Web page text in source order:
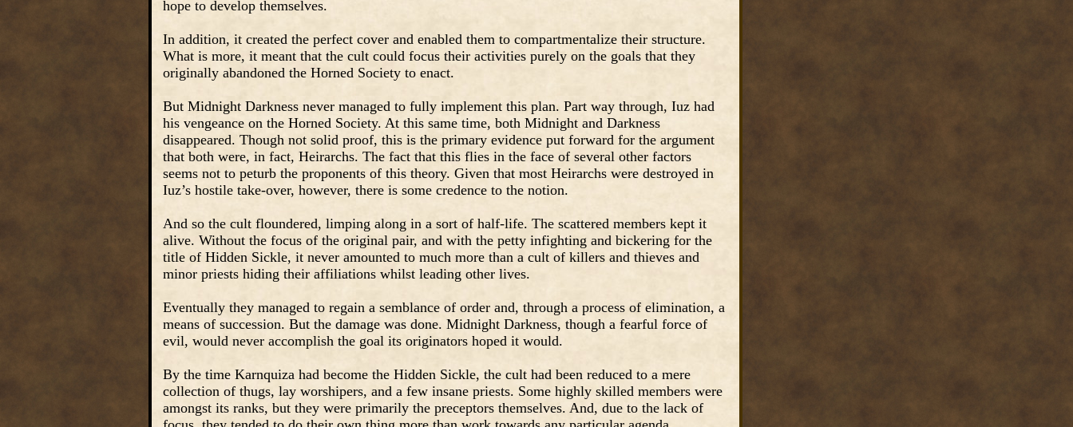
hope to develop themselves.
In addition, it created the perfect cover and enabled them to compartmentalize their structure.
What is more, it meant that the cult could focus their activities purely on the goals that they
originally abandoned the Horned Society to enact.
But Midnight Darkness never managed to fully implement this plan. Part way through, Iuz had
his vengeance on the Horned Society. At this same time, both Midnight and Darkness
disappeared. Though not solid proof, this is the primary evidence put forward for the argument
that both were, in fact, Heirarchs. The fact that this flies in the face of several other factors
seems not to peturb the proponents of this theory. Given that most Heirarchs were destroyed in
Iuz’s hostile take-over, however, there is some credence to the notion.
And so the cult floundered, limping along in a sort of half-life. The scattered members kept it
alive. Without the focus of the original pair, and with the petty infighting and bickering for the
title of Hidden Sickle, it never amounted to much more than a cult of killers and thieves and
minor priests hiding their affiliations whilst leading other lives.
Eventually they managed to regain a semblance of order and, through a process of elimination, a
means of succession. But the damage was done. Midnight Darkness, though a fearful force of
evil, would never accomplish the goal its originators hoped it would.
By the time Karnquiza had become the Hidden Sickle, the cult had been reduced to a mere
collection of thugs, lay worshipers, and a few insane priests. Some highly skilled members were
amongst its ranks, but they were primarily the preceptors themselves. And, due to the lack of